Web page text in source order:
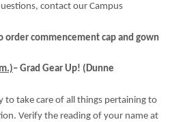
contact our Campus
order commencement cap and gown
– Grad Gear Up! (Dunne
to take care of all things pertaining to
Verify the reading of your name at